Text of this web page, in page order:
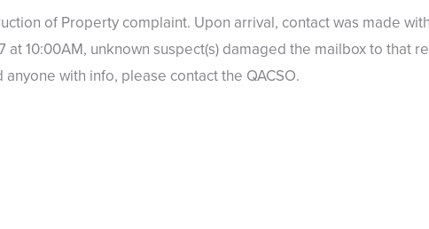
of Property complaint. Upon arrival, contact was made
10:00AM, unknown suspect(s) damaged the mailbox to that
with info, please contact the QACSO.